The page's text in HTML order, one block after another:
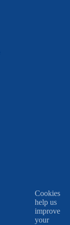
Cookies
help us
improve
your